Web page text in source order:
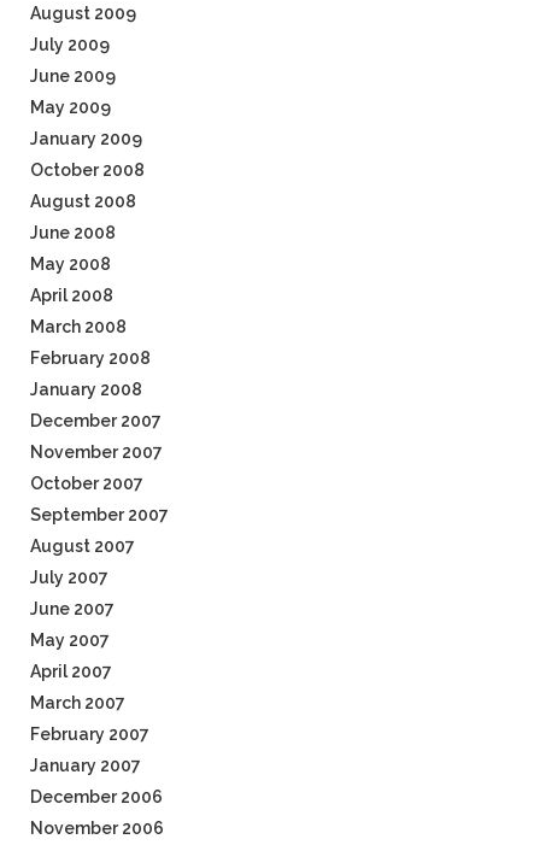
August 2009
July 2009
June 2009
May 2009
January 2009
October 2008
August 2008
June 2008
May 2008
April 2008
March 2008
February 2008
January 2008
December 2007
November 2007
October 2007
September 2007
August 2007
July 2007
June 2007
May 2007
April 2007
March 2007
February 2007
January 2007
December 2006
November 2006